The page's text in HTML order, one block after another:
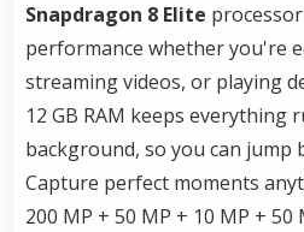
Snapdragon 8 Elite
performance whether you're
streaming videos, or playing
12 GB RAM keeps
background, so you can jump
Capture perfect moments
200 MP + 50 MP + 10 MP + 50